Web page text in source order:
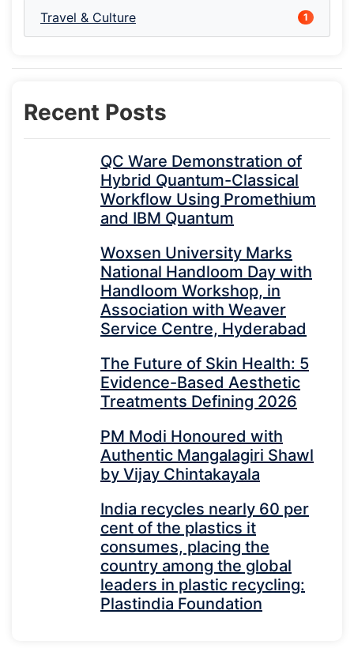
Travel & Culture 1
Recent Posts
QC Ware Demonstration of
Hybrid Quantum-Classical
Workflow Using Promethium
and IBM Quantum
Woxsen University Marks
National Handloom Day with
Handloom Workshop, in
Association with Weaver
Service Centre, Hyderabad
The Future of Skin Health: 5
Evidence-Based Aesthetic
Treatments Defining 2026
PM Modi Honoured with
Authentic Mangalagiri Shawl
by Vijay Chintakayala
India recycles nearly 60 per
cent of the plastics it
consumes, placing the
country among the global
leaders in plastic recycling:
Plastindia Foundation